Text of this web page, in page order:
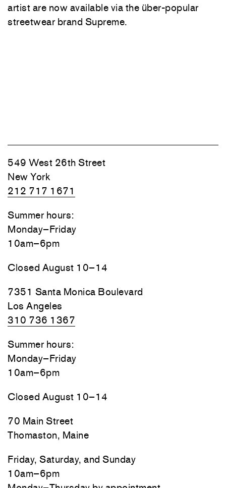
artist are now available via the über-popular
streetwear brand Supreme.
549 West 26th Street
New York
212 717 1671
Summer hours:
Monday–Friday
10am–6pm
Closed August 10–14
7351 Santa Monica Boulevard
Los Angeles
310 736 1367
Summer hours:
Monday–Friday
10am–6pm
Closed August 10–14
70 Main Street
Thomaston, Maine
Friday, Saturday, and Sunday
10am–6pm